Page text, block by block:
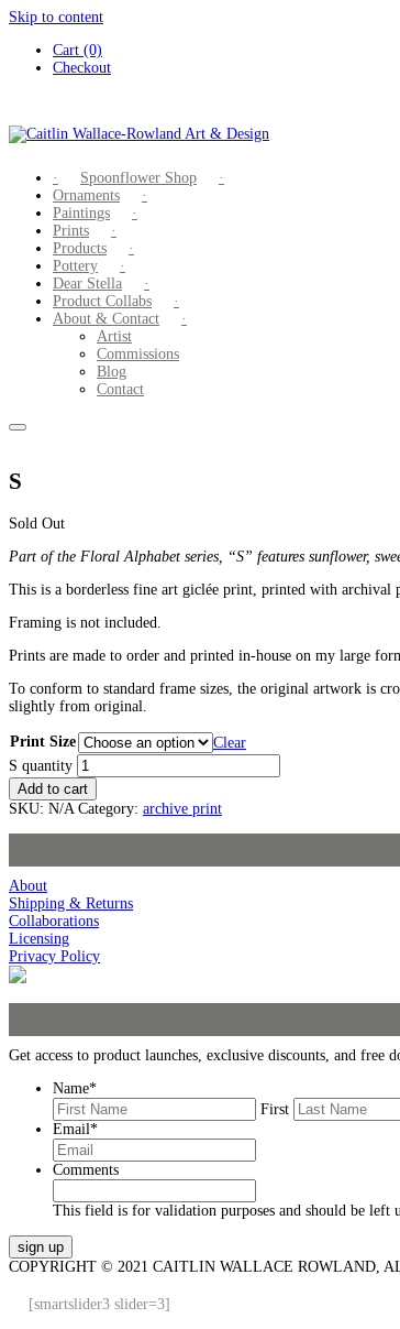
Skip to content
Cart (0)
Checkout
Spoonflower Shop
Ornaments
Paintings
Prints
Products
Pottery
Dear Stella
Product Collabs
About & Contact
Artist
Commissions
Blog
Contact
S
Sold Out
Part of the Floral Alphabet series, “S” features sunflower,
This is a borderless fine art giclée print, printed with archival
Framing is not included.
Prints are made to order and printed in-house on my large
To conform to standard frame sizes, the original artwork is
slightly from original.
Print Size
Clear
S quantity
Add to cart
SKU: N/A Category: archive print
About
Shipping & Returns
Collaborations
Licensing
Privacy Policy
Get access to product launches, exclusive discounts, and free
Name*
First
Email*
Comments
This field is for validation purposes and should be left
COPYRIGHT © 2021 CAITLIN WALLACE ROWLAND,
[smartslider3 slider=3]